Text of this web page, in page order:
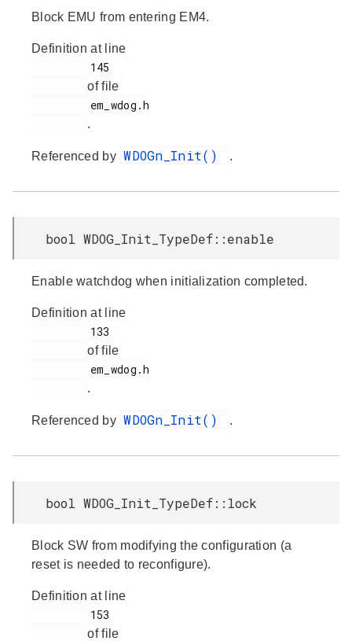
Block EMU from entering EM4.
Definition at line
of file
.
Referenced by WDOGn_Init() .
bool WDOG_Init_TypeDef::enable
Enable watchdog when initialization completed.
Definition at line
of file
.
Referenced by WDOGn_Init() .
bool WDOG_Init_TypeDef::lock
Block SW from modifying the configuration (a
reset is needed to reconfigure).
Definition at line
of file